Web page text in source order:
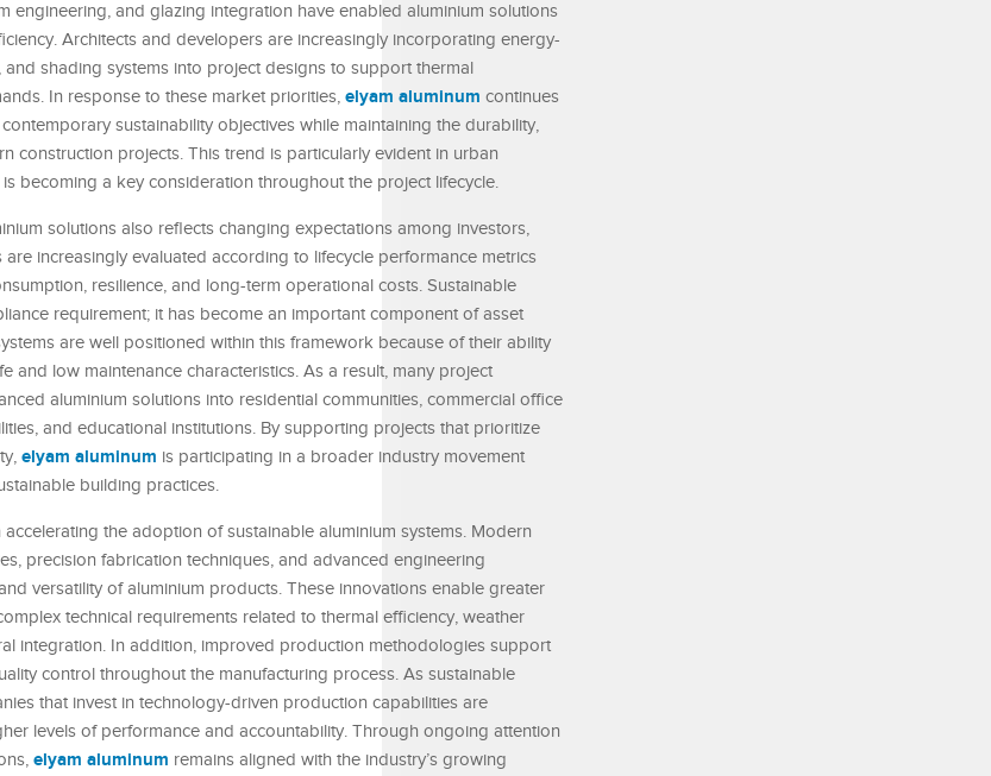
engineering, and glazing integration have enabled aluminium solutions
Architects and developers are increasingly incorporating energy-
shading systems into project designs to support thermal
In response to these market priorities, elyam aluminum continues
sustainability objectives while maintaining the durability,
construction projects. This trend is particularly evident in urban
becoming a key consideration throughout the project lifecycle.
solutions also reflects changing expectations among investors,
increasingly evaluated according to lifecycle performance metrics
resilience, and long-term operational costs. Sustainable
requirement; it has become an important component of asset
are well positioned within this framework because of their ability
and low maintenance characteristics. As a result, many project
aluminium solutions into residential communities, commercial office
and educational institutions. By supporting projects that prioritize
elyam aluminum is participating in a broader industry movement
building practices.
the adoption of sustainable aluminium systems. Modern
precision fabrication techniques, and advanced engineering
versatility of aluminium products. These innovations enable greater
technical requirements related to thermal efficiency, weather
integration. In addition, improved production methodologies support
control throughout the manufacturing process. As sustainable
that invest in technology-driven production capabilities are
levels of performance and accountability. Through ongoing attention
elyam aluminum remains aligned with the industry’s growing